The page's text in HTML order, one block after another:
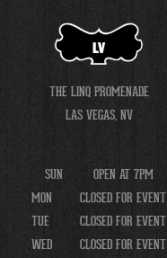
LV
THE LINQ PROMENADE
LAS VEGAS, NV
SUN
OPEN AT 7PM
MON
CLOSED FOR EVENT
TUE
CLOSED FOR EVENT
WED
CLOSED FOR EVENT